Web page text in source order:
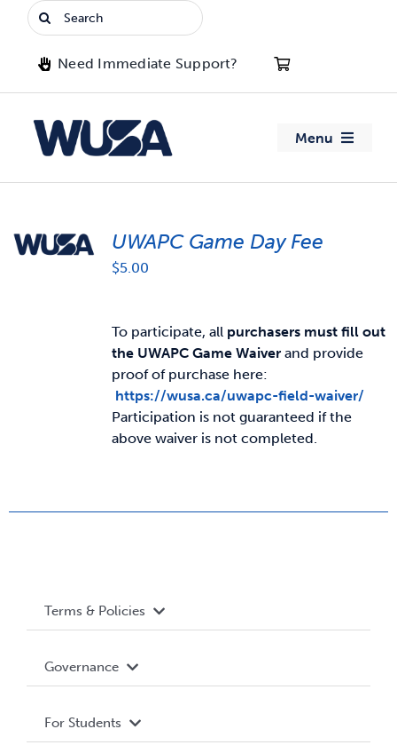
Search
for:
Need Immediate Support?
Menu
Advocacy
Jobs & Opportunities
News & Updates
UWAPC Game Day Fee
$5.00
To participate, all purchasers must fill out
the UWAPC Game Waiverand provide
proof of purchase here:
https://wusa.ca/uwapc-field-waiver/
Participation is not guaranteed if the
above waiver is not completed.
Terms & Policies
Terms and Conditions
Governance
For Students